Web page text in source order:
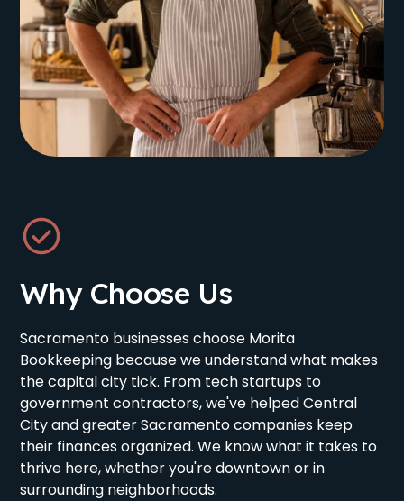
Why Choose Us
Sacramento businesses choose Morita
Bookkeeping because we understand what makes
the capital city tick. From tech startups to
government contractors, we've helped Central
City and greater Sacramento companies keep
their finances organized. We know what it takes to
thrive here, whether you're downtown or in
surrounding neighborhoods.